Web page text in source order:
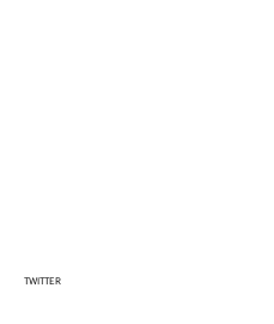
TWITTER